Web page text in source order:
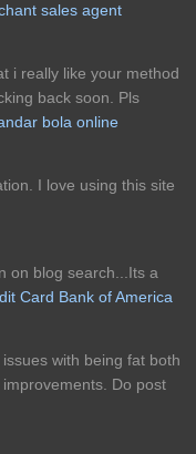
sales agent
i really like your method
back soon. Pls
bola online
I love using this site
on blog search...Its a
Card Bank of America
with being fat both
Do post